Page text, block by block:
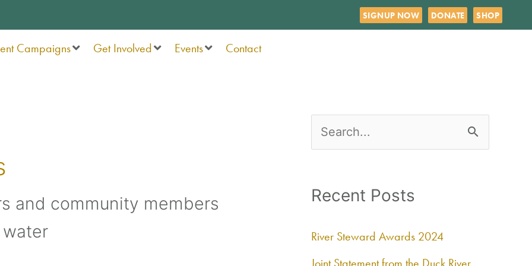
SIGNUP NOW DONATE SHOP
Campaigns Get Involved Events Contact
and community members
c
Recent Posts
River Steward Awards 2024
Joint Statement from the Duck River